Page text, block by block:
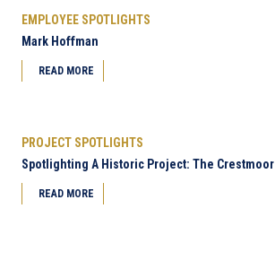
EMPLOYEE SPOTLIGHTS
Mark Hoffman
READ MORE
PROJECT SPOTLIGHTS
Spotlighting A Historic Project: The Crestmoor
READ MORE